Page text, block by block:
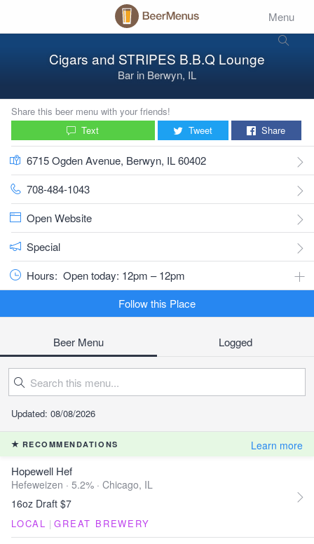
Menu
Cigars and STRIPES B.B.Q Lounge
Bar in Berwyn, IL
Share this beer menu with your friends!
Text
Tweet Share
6715 Ogden Avenue, Berwyn, IL 60402
708-484-1043
Open Website
Special
Hours: Open today: 12pm – 12pm
Follow this Place
Beer Menu Logged
Updated: 08/08/2026
RECOMMENDATIONS Learn more
Hopewell Hef
Hefeweizen · 5.2% · Chicago, IL
16oz Draft $7
LOCAL | GREAT BREWERY